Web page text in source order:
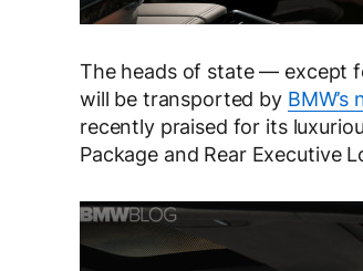
The heads of state — except
will be transported by
recently praised for its
Package and Rear Executive